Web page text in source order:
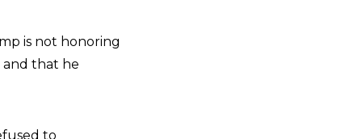
is not honoring
and that he
to